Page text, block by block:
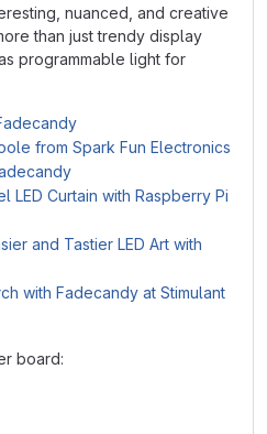
nuanced, and creative
than just trendy display
programmable light for
from Spark Fun Electronics
LED Curtain with Raspberry Pi
and Tastier LED Art with
with Fadecandy at Stimulant
board: